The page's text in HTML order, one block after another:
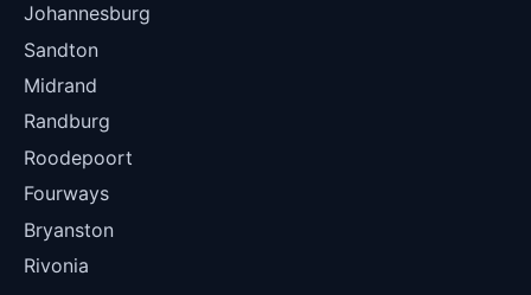
Johannesburg
Sandton
Midrand
Randburg
Roodepoort
Fourways
Bryanston
Rivonia